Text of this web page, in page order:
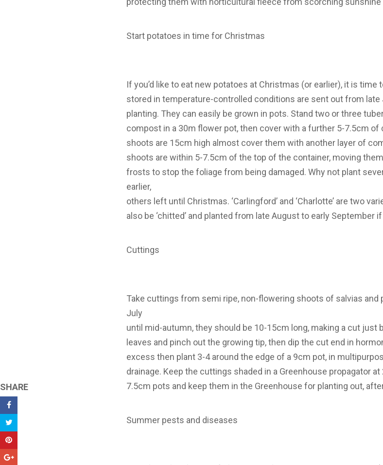
SHARE
Start potatoes in time for Christmas
If you’d like to eat new potatoes at Christmas (or earlier), it is time
stored in temperature-controlled conditions are sent out from
planting. They can easily be grown in pots. Stand two or three
compost in a 30m flower pot, then cover with a further 5-7.5cm of
shoots are 15cm high almost cover them with another layer of
shoots are within 5-7.5cm of the top of the container, moving
frosts to stop the foliage from being damaged. Why not plant
earlier,
others left until Christmas. ‘Carlingford’ and ‘Charlotte’ are two
also be ‘chitted’ and planted from late August to early September
Cuttings
Take cuttings from semi ripe, non-flowering shoots of salvias
July
until mid-autumn, they should be 10-15cm long, making a cut
leaves and pinch out the growing tip, then dip the cut end in
excess then plant 3-4 around the edge of a 9cm pot, in
drainage. Keep the cuttings shaded in a Greenhouse propagator
7.5cm pots and keep them in the Greenhouse for planting out,
Summer pests and diseases